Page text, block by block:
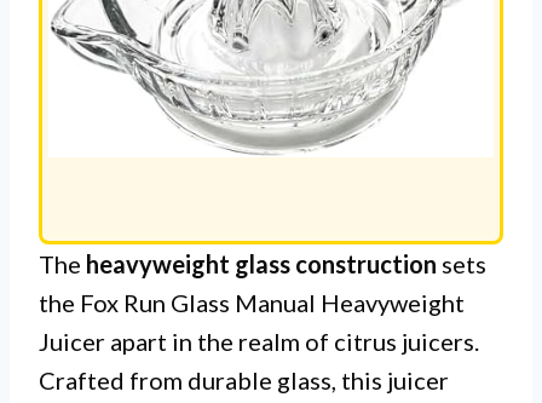
The heavyweight glass construction sets
the Fox Run Glass Manual Heavyweight
Juicer apart in the realm of citrus juicers.
Crafted from durable glass, this juicer